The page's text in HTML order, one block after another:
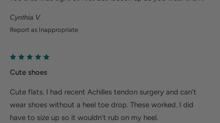
in metatarsal pad to help with forefoot pain.
Bunions/Morton's neuroma: Spacious toe box and
added depth helps reduce pressure.
Cynthia V.
Report as Inappropriate
Cute shoes
Cute flats. I had recent Achilles tendon surgery and can’t
wear shoes without a heel toe drop. These worked. I did
have to size up so it wouldn’t rub on my heel.